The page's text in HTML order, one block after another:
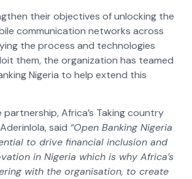
their objectives of unlocking the
communication networks across
the process and technologies
them, the organization has teamed
Nigeria to help extend this
partnership, Africa’s Taking country
said “Open Banking Nigeria
to drive financial inclusion and
in Nigeria which is why Africa’s
with the organisation, to create